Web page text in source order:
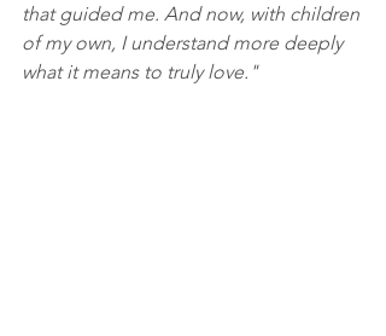
that guided me. And now, with children
of my own, I understand more deeply
what it means to truly love."